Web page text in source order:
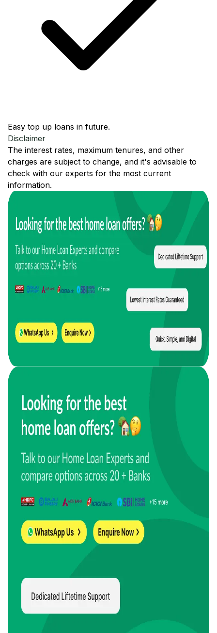
Easy top up loans in future.
Disclaimer
The interest rates, maximum tenures, and other
charges are subject to change, and it's advisable to
check with our experts for the most current
information.